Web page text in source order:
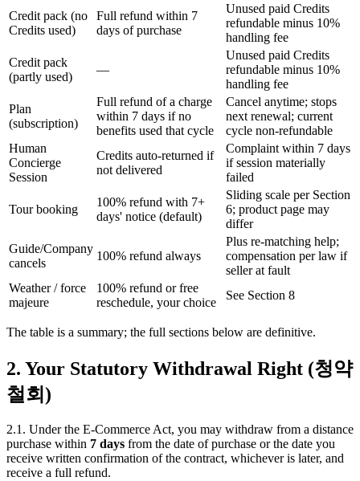
Credit pack (no
Credits used)
Full refund within 7
days of purchase
Unused paid Credits
refundable minus 10%
handling fee
Credit pack
(partly used)
—
Unused paid Credits
refundable minus 10%
handling fee
Plan
(subscription)
Full refund of a charge
within 7 days if no
benefits used that cycle
Cancel anytime; stops
next renewal; current
cycle non-refundable
Human
Concierge
Session
Credits auto-returned if
not delivered
Complaint within 7 days
if session materially
failed
Tour booking
100% refund with 7+
days' notice (default)
Sliding scale per Section
6; product page may
differ
Guide/Company
cancels
100% refund always
Plus re-matching help;
compensation per law if
seller at fault
Weather / force
majeure
100% refund or free
reschedule, your choice
See Section 8
The table is a summary; the full sections below are definitive.
2. Your Statutory Withdrawal Right (청약
철회)
2.1. Under the E-Commerce Act, you may withdraw from a distance
purchase within 7 days from the date of purchase or the date you
receive written confirmation of the contract, whichever is later, and
receive a full refund.